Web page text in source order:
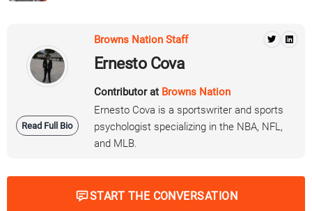
Read Full Bio
Browns Nation Staff
Ernesto Cova
Contributor at Browns Nation
Ernesto Cova is a sportswriter and sports
psychologist specializing in the NBA, NFL,
and MLB.
START THE CONVERSATION